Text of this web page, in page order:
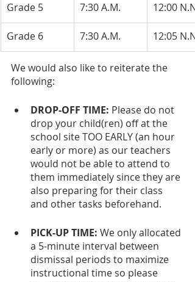
​Grade 5 7:30 A.M. 12:00 N.N.
Grade 6 ​7:30 A.M. ​12:05 N.N.
We would also like to reiterate the
following:
DROP-OFF TIME: Please do not
drop your child(ren) off at the
school site TOO EARLY (an hour
early or more) as our teachers
would not be able to attend to
them immediately since they are
also preparing for their class
and other tasks beforehand.
PICK-UP TIME: We only allocated
a 5-minute interval between
dismissal periods to maximize
instructional time so please